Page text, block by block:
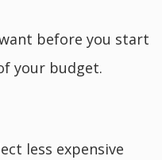
before you start
your budget.
less expensive